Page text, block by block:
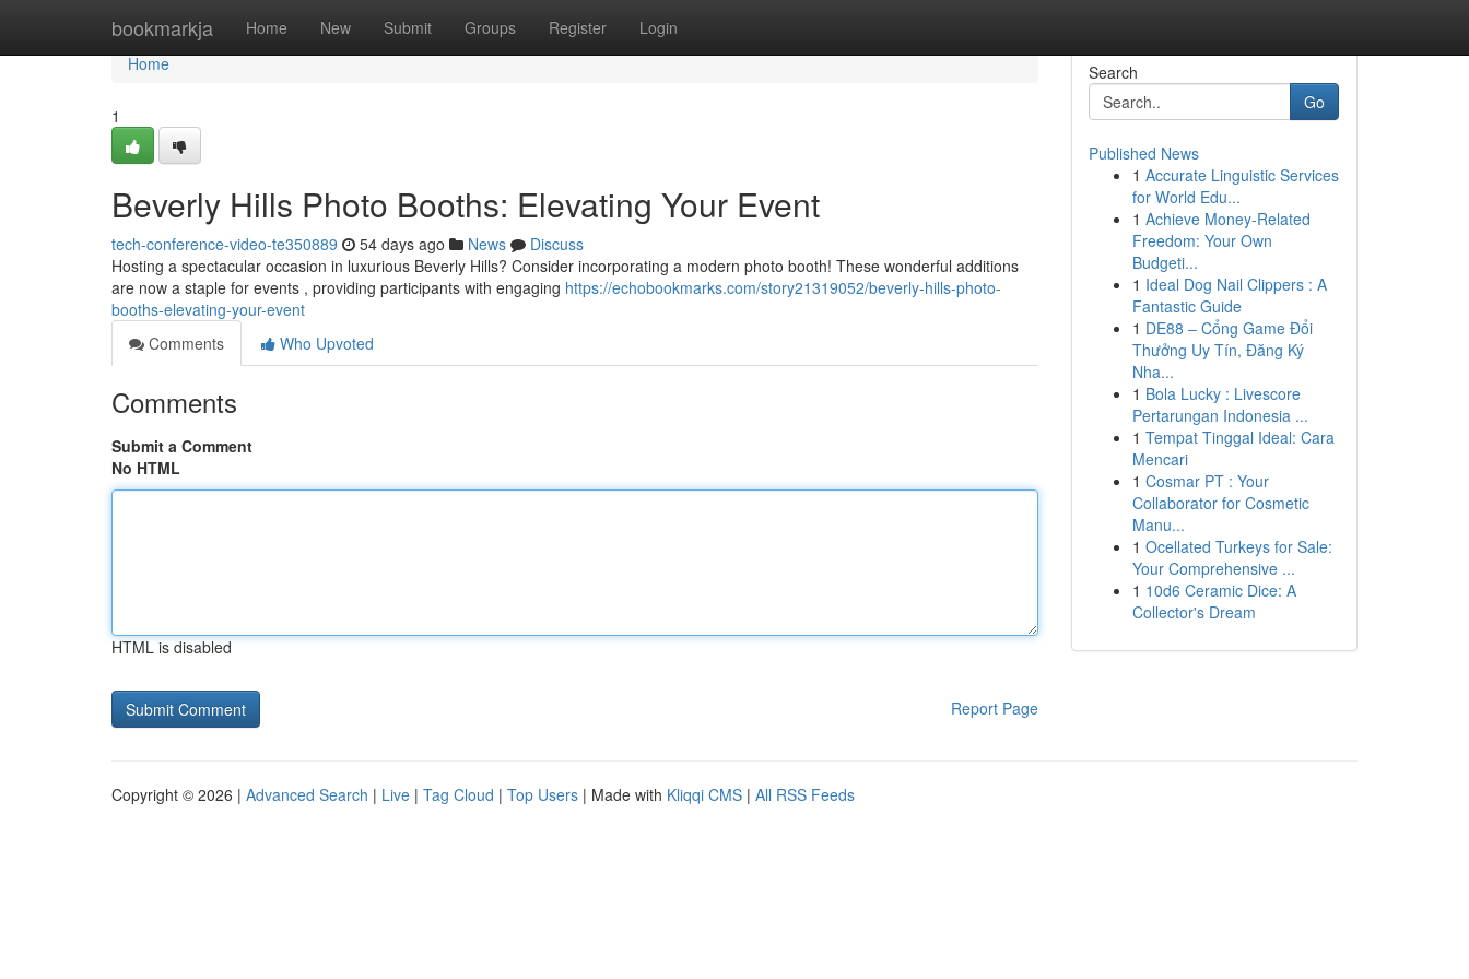
bookmarkja Home New Submit Groups Register Login
Home
Home
1
Beverly Hills Photo Booths: Elevating Your Event
tech-conference-video-te350889 54 days ago News
Discuss
Hosting a spectacular occasion in luxurious Beverly Hills? Consider incorporating a modern photo booth! These wonderful additions
are now a staple for events , providing participants with engaging https://echobookmarks.com/story21319052/beverly-hills-photo-
booths-elevating-your-event
Comments
Who Upvoted
Comments
Submit a Comment
No HTML
HTML is disabled
Report Page
Search
Go
Published News
1 Accurate Linguistic Services
for World Edu...
1 Achieve Money-Related
Freedom: Your Own
Budgeti...
1 Ideal Dog Nail Clippers : A
Fantastic Guide
1 DE88 – Cổng Game Đổi
Thưởng Uy Tín, Đăng Ký
Nha...
1 Bola Lucky : Livescore
Pertarungan Indonesia ...
1 Tempat Tinggal Ideal: Cara
Mencari
1 Cosmar PT : Your
Collaborator for Cosmetic
Manu...
1 Ocellated Turkeys for Sale:
Your Comprehensive ...
1 10d6 Ceramic Dice: A
Collector's Dream
Copyright © 2026 | Advanced Search | Live | Tag Cloud | Top Users | Made with Kliqqi CMS | All RSS Feeds